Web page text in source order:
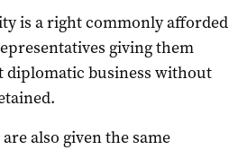
is a right commonly afforded
giving them
diplomatic business without
also given the same